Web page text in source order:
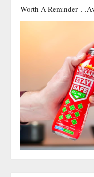
Worth A Reminder. .